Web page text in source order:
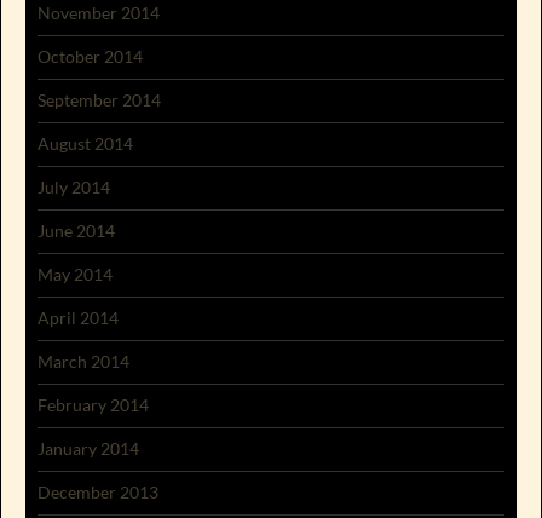
November 2014
October 2014
September 2014
August 2014
July 2014
June 2014
May 2014
April 2014
March 2014
February 2014
January 2014
December 2013